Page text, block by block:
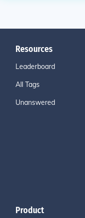
Resources
Leaderboard
All Tags
Unanswered
Product